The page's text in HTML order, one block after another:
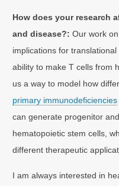
How does your research
and disease?:Our work
implications for
ability to make T cells from
us a way to model how
primary immunodeficiencies
can generate progenitor
hematopoietic stem cells,
different therapeutic
I am always interested in